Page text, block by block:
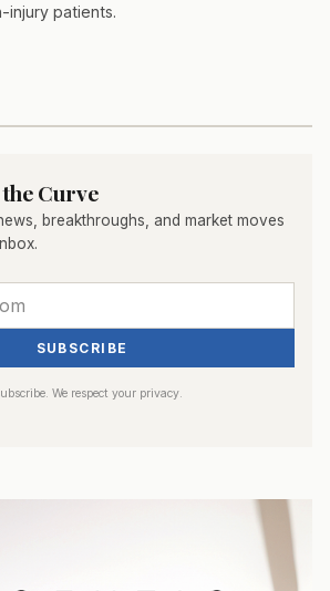
injury patients.
the Curve
breakthroughs, and market moves
SUBSCRIBE
We respect your privacy.